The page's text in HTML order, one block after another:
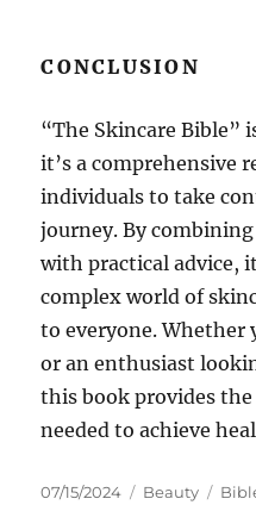
CONCLUSION
“The Skincare Bible”
it’s a comprehensive
individuals to take
journey. By
with practical advice,
complex world of
to everyone. Whether
or an enthusiast
this book provides
needed to achieve
Posted
07/15/2024 Categories
Beauty Tags